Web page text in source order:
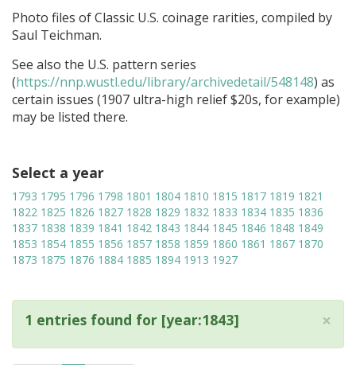
Photo files of Classic U.S. coinage rarities, compiled by
Saul Teichman.
See also the U.S. pattern series
(https://nnp.wustl.edu/library/archivedetail/548148) as
certain issues (1907 ultra-high relief $20s, for example)
may be listed there.
Select a year
1793 1795 1796 1798 1801 1804 1810 1815 1817 1819 1821
1822 1825 1826 1827 1828 1829 1832 1833 1834 1835 1836
1837 1838 1839 1841 1842 1843 1844 1845 1846 1848 1849
1853 1854 1855 1856 1857 1858 1859 1860 1861 1867 1870
1873 1875 1876 1884 1885 1894 1913 1927
×
1 entries found for [year:1843]